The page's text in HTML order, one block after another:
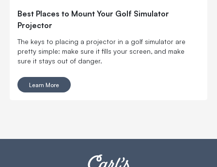
Best Places to Mount Your Golf Simulator
Projector
The keys to placing a projector in a golf simulator are
pretty simple: make sure it fills your screen, and make
sure it stays out of danger.
Learn More